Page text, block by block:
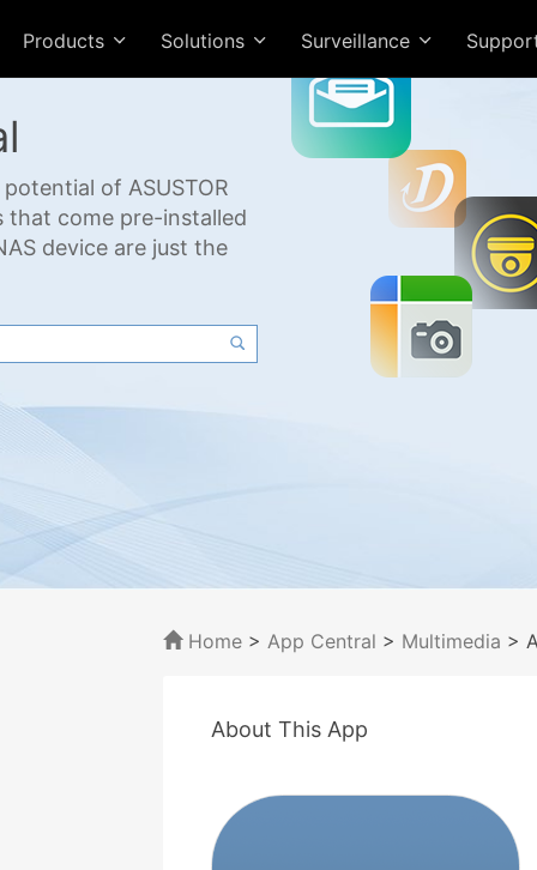
Products Solutions Surveillance
of ASUSTOR
that come pre-installed
device are just the
Home > App Central > Multimedia >
About This App